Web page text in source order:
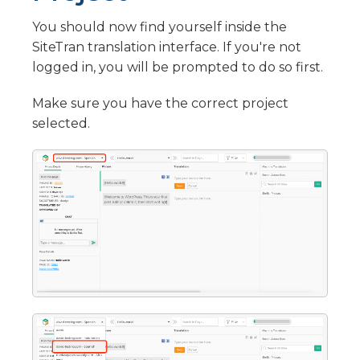
Translate Drupal with SiteTran
Translate Jimdo with SiteTran
Custom Integration
Translate IM Creator with SiteTran
LearnWorlds
Pagewiz
Translate Pagewiz with SiteTran
Translate Duda with SiteTran
Webflow
Translate Webflow with SiteTran
Translate Flexbe with SiteTran
Nicepage
One.com
Translate One.com with SiteTran
Formsite
Translate Formsite with SiteTran
WedSites
You should now find yourself inside the
SiteTran translation interface. If you're not
logged in, you will be prompted to do so first.
Make sure you have the correct project
selected.